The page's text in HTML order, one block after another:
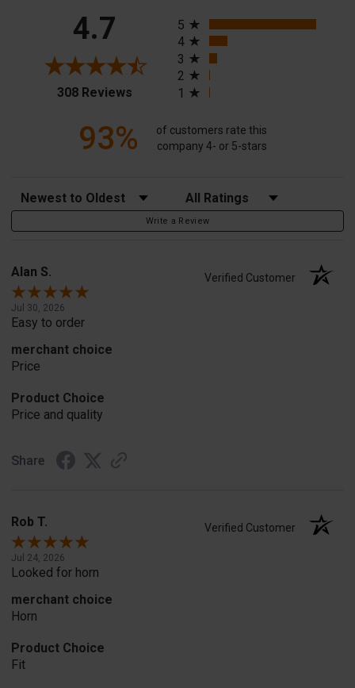
4.7
308 Reviews(opens in a new tab)
5
4
3
2
1
93%
of customers rate this
company 4- or 5-stars
Sort Reviews Filter Reviews by Rating
Write a Review
Alan S. Verified Customer
Jul 30, 2026
Easy to order
merchant choice
Price
Product Choice
Price and quality
Share
Rob T. Verified Customer
Jul 24, 2026
Looked for horn
merchant choice
Horn
Product Choice
Fit